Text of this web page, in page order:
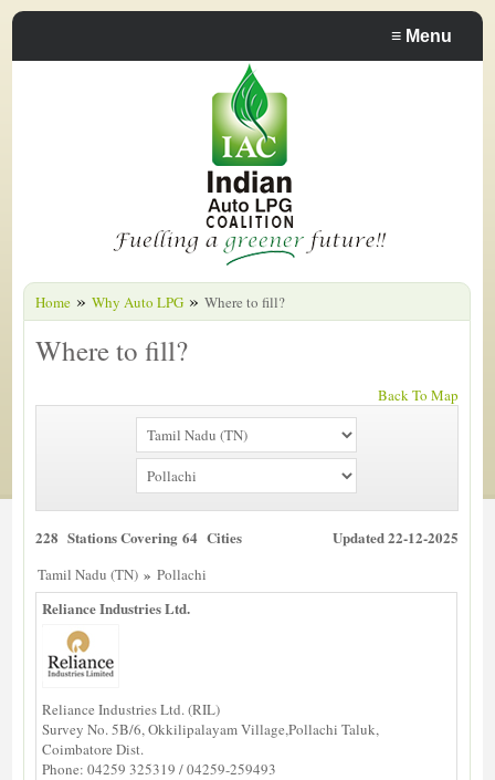
≡ Menu
Home » Why Auto LPG » Where to fill?
Where to fill?
Back To Map
228 Stations Covering 64 Cities Updated 22-12-2025
Tamil Nadu (TN) » Pollachi
Reliance Industries Ltd.
Reliance Industries Ltd. (RIL)
Survey No. 5B/6, Okkilipalayam Village,Pollachi Taluk,
Coimbatore Dist.
Phone: 04259 325319 / 04259-259493